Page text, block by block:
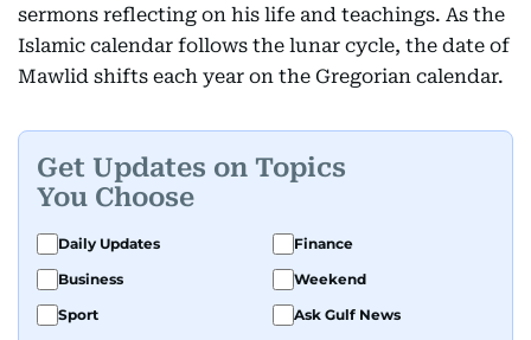
sermons reflecting on his life and teachings. As the
Islamic calendar follows the lunar cycle, the date of
Mawlid shifts each year on the Gregorian calendar.
Get Updates on Topics
You Choose
Daily Updates
Finance
Business
Weekend
Sport
Ask Gulf News